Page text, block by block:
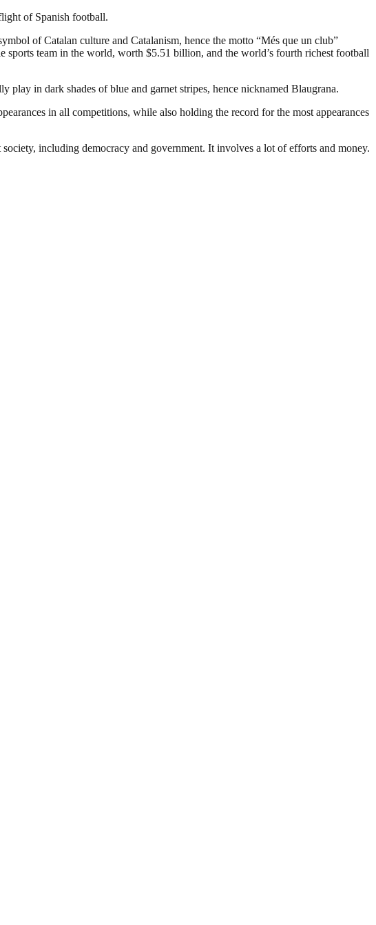
of Spanish football.
of Catalan culture and Catalanism, hence the motto “Més que un club”
team in the world, worth $5.51 billion, and the world’s fourth richest football
play in dark shades of blue and garnet stripes, hence nicknamed Blaugrana.
in all competitions, while also holding the record for the most appearances
including democracy and government. It involves a lot of efforts and money.